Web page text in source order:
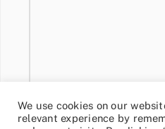
We use cookies on our
relevant experience by